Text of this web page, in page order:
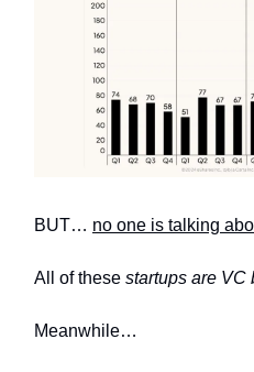
BUT… no one is talking
All of these startups are VC
Meanwhile…